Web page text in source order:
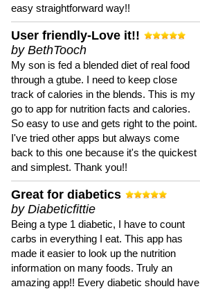
easy straightforward way!!
User friendly-Love it!!
by BethTooch
My son is fed a blended diet of real food
through a gtube. I need to keep close
track of calories in the blends. This is my
go to app for nutrition facts and calories.
So easy to use and gets right to the point.
I've tried other apps but always come
back to this one because it's the quickest
and simplest. Thank you!!
Great for diabetics
by Diabeticfittie
Being a type 1 diabetic, I have to count
carbs in everything I eat. This app has
made it easier to look up the nutrition
information on many foods. Truly an
amazing app!! Every diabetic should have